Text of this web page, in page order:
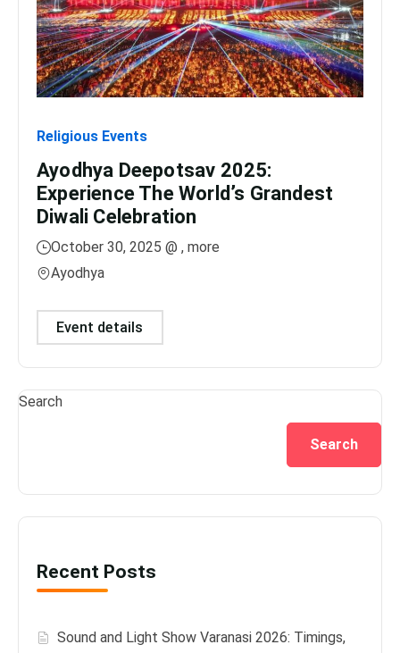
Religious Events
Ayodhya Deepotsav 2025:
Experience The World’s Grandest
Diwali Celebration
October 30, 2025 @ , more
Ayodhya
Event details
Search
Search
Recent Posts
Sound and Light Show Varanasi 2026: Timings,